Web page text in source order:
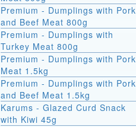
Premium - Dumplings with Pork
and Beef Meat 800g
Premium - Dumplings with
Turkey Meat 800g
Premium - Dumplings with Pork
Meat 1.5kg
Premium - Dumplings with Pork
and Beef Meat 1.5kg
Karums - Glazed Curd Snack
with Kiwi 45g